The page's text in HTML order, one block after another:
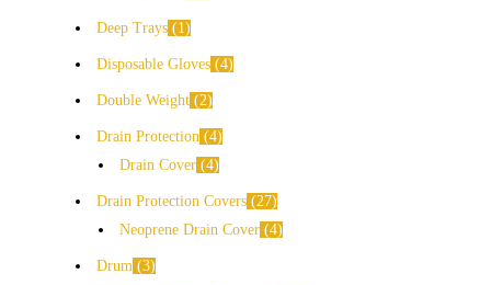
Deep Trays 1
Disposable Gloves 4
Double Weight 2
Drain Protection 4
Drain Cover 4
Drain Protection Covers 27
Neoprene Drain Cover 4
Drum 3